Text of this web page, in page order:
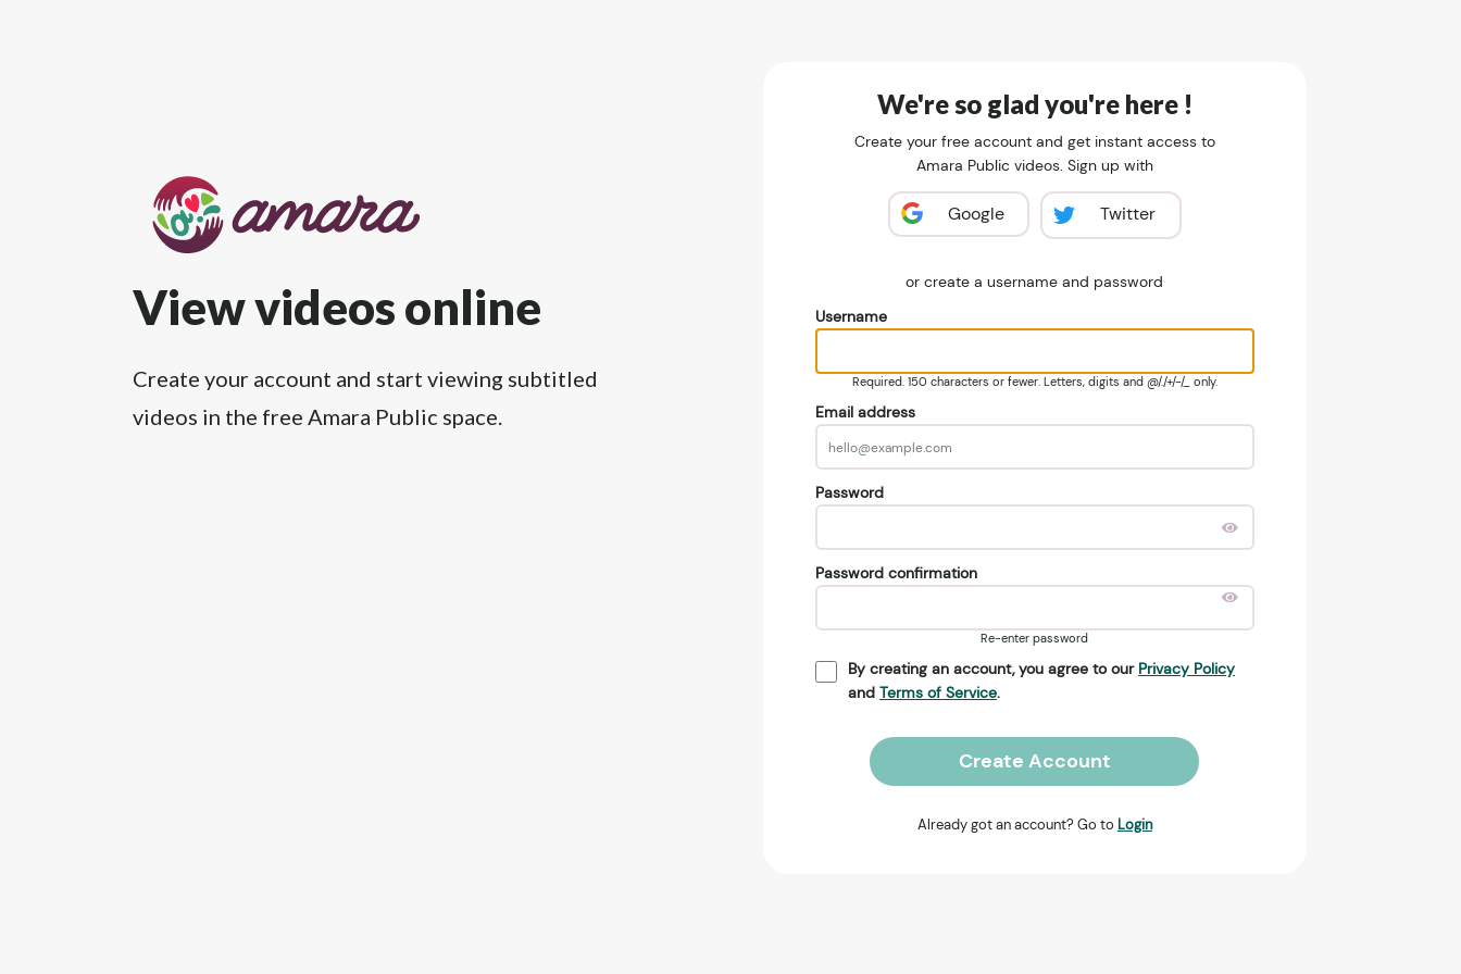
View videos online
Create your account and start viewing subtitled
videos in the free Amara Public space.
We're so glad you're here !
Create your free account and get instant access to
Amara Public videos. Sign up with
Google Twitter
or create a username and password
Username
Required. 150 characters or fewer. Letters, digits and @/./+/-/_ only.
Email address
Password
Password confirmation
Re-enter password
By creating an account, you agree to our Privacy Policy
and Terms of Service.
Create Account
Already got an account? Go to Login